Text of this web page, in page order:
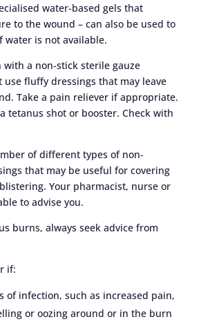
water-based gels that
to the wound – can also be used to
water is not available.
with a non-stick sterile gauze
use fluffy dressings that may leave
Take a pain reliever if appropriate.
tetanus shot or booster. Check with
of different types of non-
that may be useful for covering
Your pharmacist, nurse or
to advise you.
burns, always seek advice from
if:
of infection, such as increased pain,
or oozing around or in the burn